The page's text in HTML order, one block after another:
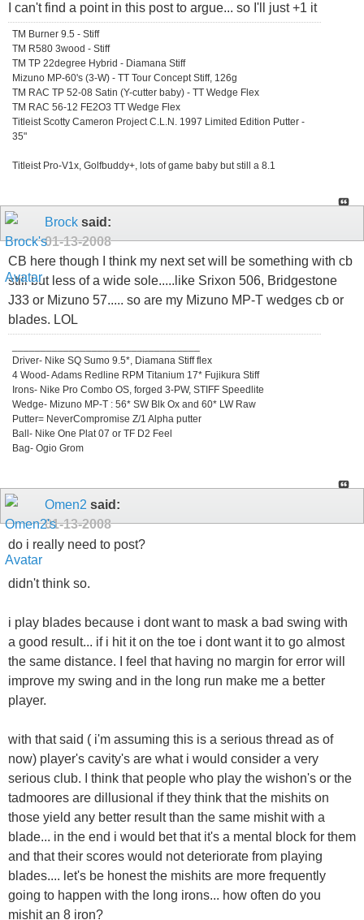
I can't find a point in this post to argue... so I'll just +1 it
TM Burner 9.5 - Stiff
TM R580 3wood - Stiff
TM TP 22degree Hybrid - Diamana Stiff
Mizuno MP-60's (3-W) - TT Tour Concept Stiff, 126g
TM RAC TP 52-08 Satin (Y-cutter baby) - TT Wedge Flex
TM RAC 56-12 FE2O3 TT Wedge Flex
Titleist Scotty Cameron Project C.L.N. 1997 Limited Edition Putter -
35"
Titleist Pro-V1x, Golfbuddy+, lots of game baby but still a 8.1
Brock said:
01-13-2008
CB here though I think my next set will be something with cb
still but less of a wide sole.....like Srixon 506, Bridgestone
J33 or Mizuno 57..... so are my Mizuno MP-T wedges cb or
blades. LOL
Driver- Nike SQ Sumo 9.5*, Diamana Stiff flex
4 Wood- Adams Redline RPM Titanium 17* Fujikura Stiff
Irons- Nike Pro Combo OS, forged 3-PW, STIFF Speedlite
Wedge- Mizuno MP-T : 56* SW Blk Ox and 60* LW Raw
Putter= NeverCompromise Z/1 Alpha putter
Ball- Nike One Plat 07 or TF D2 Feel
Bag- Ogio Grom
Omen2 said:
01-13-2008
do i really need to post?
didn't think so.
i play blades because i dont want to mask a bad swing with
a good result... if i hit it on the toe i dont want it to go almost
the same distance. I feel that having no margin for error will
improve my swing and in the long run make me a better
player.
with that said ( i'm assuming this is a serious thread as of
now) player's cavity's are what i would consider a very
serious club. I think that people who play the wishon's or the
tadmoores are dillusional if they think that the mishits on
those yield any better result than the same mishit with a
blade... in the end i would bet that it's a mental block for them
and that their scores would not deteriorate from playing
blades.... let's be honest the mishits are more frequently
going to happen with the long irons... how often do you
mishit an 8 iron?